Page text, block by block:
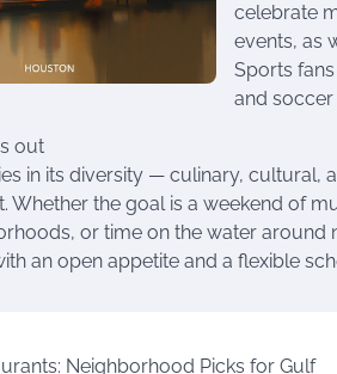
celebrate
events, as
Sports
and
out
in its diversity — culinary, cultural,
Whether the goal is a weekend of
or time on the water
an open appetite and a flexible
Neighborhood Picks for Gulf